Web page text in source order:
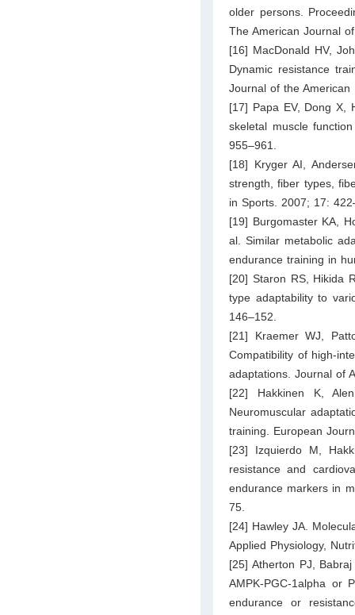
older persons.
The American Journal
[16] MacDonald HV,
Dynamic resistance
Journal of the
[17] Papa EV, Dong X,
skeletal muscle
955–961.
[18] Kryger AI,
strength, fiber types,
in Sports. 2007; 17:
[19] Burgomaster KA,
al. Similar metabolic
endurance training in
[20] Staron RS, Hikida
type adaptability to
146–152.
[21] Kraemer WJ,
Compatibility of high-
adaptations. Journal of
[22] Hakkinen K,
Neuromuscular
training. European
[23] Izquierdo M,
resistance and
endurance markers in
75.
[24] Hawley JA.
Applied Physiology,
[25] Atherton PJ,
AMPK-PGC-1alpha or
endurance or